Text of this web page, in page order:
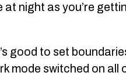
night as you’re
good to set
mode switched on all